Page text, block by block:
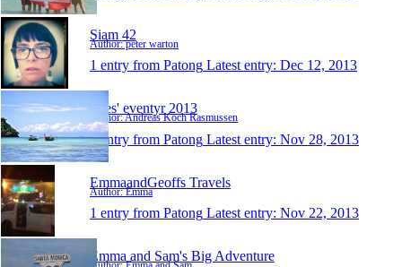
Siam 42
Author: peter warton
1 entry from Patong Latest entry: Dec 12, 2013
Dres' eventyr 2013
Author: Andreas Koch Rasmussen
1 entry from Patong Latest entry: Nov 28, 2013
EmmaandGeoffs Travels
Author: Emma
1 entry from Patong Latest entry: Nov 22, 2013
Emma and Sam's Big Adventure